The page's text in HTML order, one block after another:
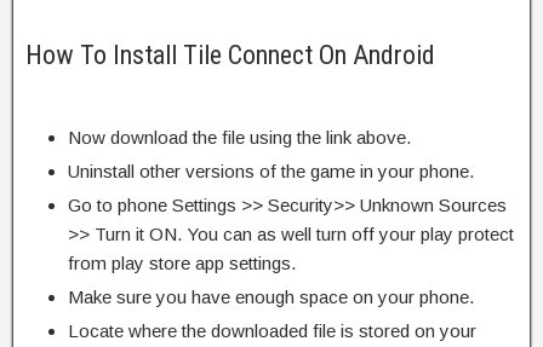
How To Install Tile Connect On Android
Now download the file using the link above.
Uninstall other versions of the game in your phone.
Go to phone Settings >> Security>> Unknown Sources
>> Turn it ON. You can as well turn off your play protect
from play store app settings.
Make sure you have enough space on your phone.
Locate where the downloaded file is stored on your